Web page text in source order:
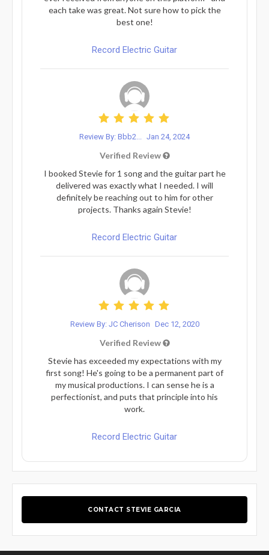
each take was great. Not sure how to pick the
best one!
Record Electric Guitar
Review By: Bbb2... Jan 24, 2024
Verified Review
I booked Stevie for 1 song and the guitar part he
delivered was exactly what I needed. I will
definitely be reaching out to him for other
projects. Thanks again Stevie!
Record Electric Guitar
Review By: JC Cherison Dec 12, 2020
Verified Review
Stevie has exceeded my expectations with my
first song! He's going to be a permanent part of
my musical productions. I can sense he is a
perfectionist, and puts that principle into his
work.
Record Electric Guitar
CONTACT STEVIE GARCIA